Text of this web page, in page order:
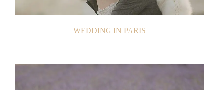
WEDDING IN PARIS